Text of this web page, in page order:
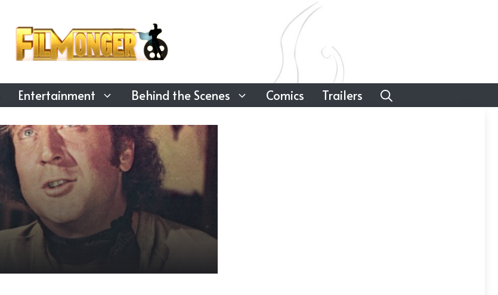
Entertainment Behind the Scenes Comics Trailers